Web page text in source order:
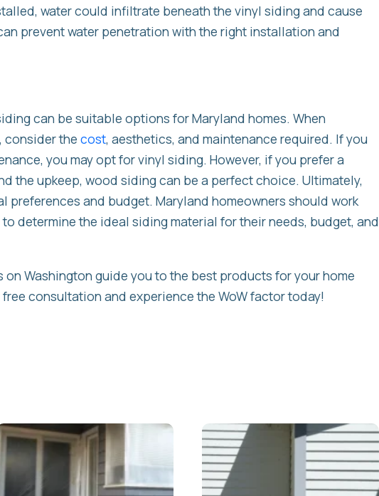
water could infiltrate beneath the vinyl siding and cause
prevent water penetration with the right installation and
can be suitable options for Maryland homes. When
consider the cost, aesthetics, and maintenance required. If you
you may opt for vinyl siding. However, if you prefer a
the upkeep, wood siding can be a perfect choice. Ultimately,
preferences and budget. Maryland homeowners should work
determine the ideal siding material for their needs, budget, and
on Washington guide you to the best products for your home
consultation and experience the WoW factor today!